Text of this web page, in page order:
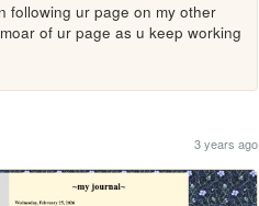
following ur page on my other
of ur page as u keep working
3 years ago